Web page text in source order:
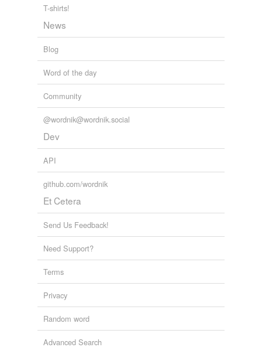
T-shirts!
News
Blog
Word of the day
Community
@wordnik@wordnik.social
Dev
API
github.com/wordnik
Et Cetera
Send Us Feedback!
Need Support?
Terms
Privacy
Random word
Advanced Search